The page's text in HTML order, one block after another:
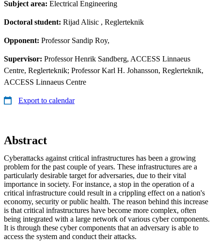
Subject area: Electrical Engineering
Doctoral student: Rijad Alisic , Reglerteknik
Opponent: Professor Sandip Roy,
Supervisor: Professor Henrik Sandberg, ACCESS Linnaeus
Centre, Reglerteknik; Professor Karl H. Johansson, Reglerteknik,
ACCESS Linnaeus Centre
Export to calendar
Abstract
Cyberattacks against critical infrastructures has been a growing
problem for the past couple of years. These infrastructures are a
particularly desirable target for adversaries, due to their vital
importance in society. For instance, a stop in the operation of a
critical infrastructure could result in a crippling effect on a nation's
economy, security or public health. The reason behind this increase
is that critical infrastructures have become more complex, often
being integrated with a large network of various cyber components.
It is through these cyber components that an adversary is able to
access the system and conduct their attacks.